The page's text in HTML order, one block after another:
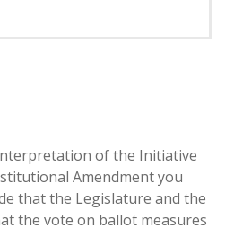
of the Initiative
Amendment you
that the Legislature and the
the vote on ballot measures